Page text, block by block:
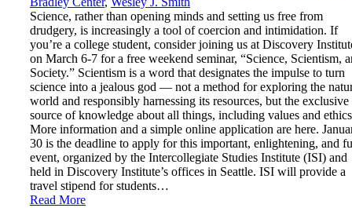
Science, rather than opening minds and setting us free from
drudgery, is increasingly a tool of coercion and intimidation. If
you’re a college student, consider joining us at Discovery
on March 6-7 for a free weekend seminar, “Science, Scientism,
Society.” Scientism is a word that designates the impulse to turn
science into a jealous god — not a method for exploring the
world and responsibly harnessing its resources, but the exclusive
source of knowledge about all things, including values and
More information and a simple online application are here.
30 is the deadline to apply for this important, enlightening, and
event, organized by the Intercollegiate Studies Institute (ISI) and
held in Discovery Institute’s offices in Seattle. ISI will provide a
travel stipend for students…
Read More